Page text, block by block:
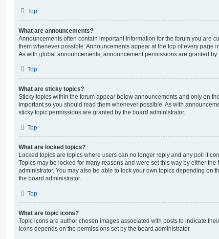
Top
What are announcements?
Announcements often contain important information for the forum you are
them whenever possible. Announcements appear at the top of every page
As with global announcements, announcement permissions are granted by
Top
What are sticky topics?
Sticky topics within the forum appear below announcements and only on
important so you should read them whenever possible. As with
sticky topic permissions are granted by the board administrator.
Top
What are locked topics?
Locked topics are topics where users can no longer reply and any poll it
Topics may be locked for many reasons and were set this way by either the
administrator. You may also be able to lock your own topics depending on
the board administrator.
Top
What are topic icons?
Topic icons are author chosen images associated with posts to indicate
icons depends on the permissions set by the board administrator.